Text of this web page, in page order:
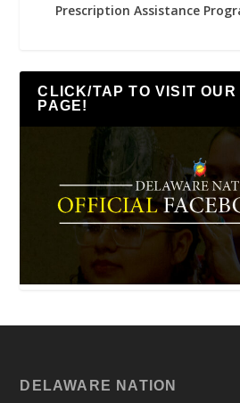
Prescription Assistance
CLICK/TAP TO VISIT OUR
PAGE!
DELAWARE NATION